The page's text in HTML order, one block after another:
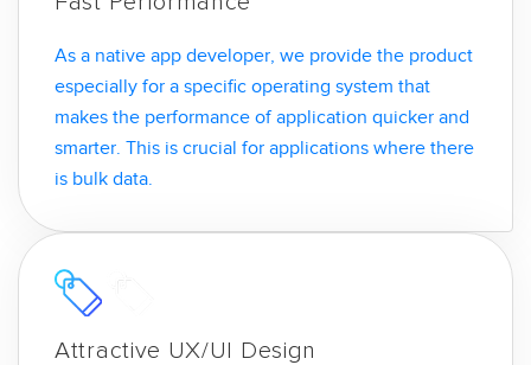
As a native app developer, we provide the product
especially for a specific operating system that
makes the performance of application quicker and
smarter. This is crucial for applications where there
is bulk data.
Attractive UX/UI Design